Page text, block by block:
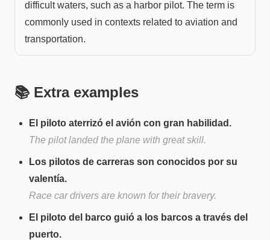
difficult waters, such as a harbor pilot. The term is
commonly used in contexts related to aviation and
transportation.
📚 Extra examples
El piloto aterrizó el avión con gran habilidad.
The pilot landed the plane with great skill.
Los pilotos de carreras son conocidos por su
valentía.
Race car drivers are known for their bravery.
El piloto del barco guió a los barcos a través del
puerto.